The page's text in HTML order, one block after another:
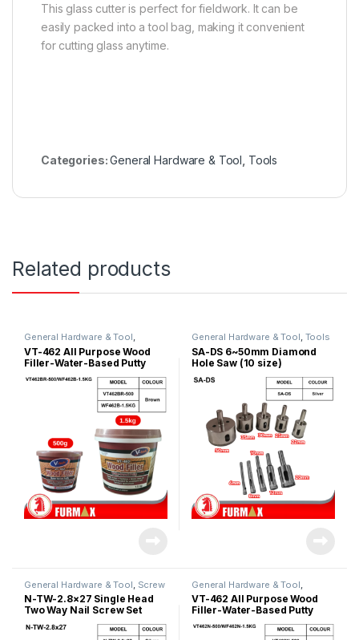
This glass cutter is perfect for fieldwork. It can be
easily packed into a tool bag, making it convenient
for cutting glass anytime.
Categories:General Hardware & Tool Tools
Related products
General Hardware & Tool,
Silicone & Putty Filler
VT-462 All Purpose Wood
Filler-Water-Based Putty
General Hardware & Tool, Tools
SA-DS 6~50mm Diamond
Hole Saw (10 size)
General Hardware & Tool Screw
& Anchor
N-TW-2.8×27 Single Head
Two Way Nail Screw Set
General Hardware & Tool
Silicone & Putty Filler
VT-462 All Purpose Wood
Filler-Water-Based Putty
(Natural)